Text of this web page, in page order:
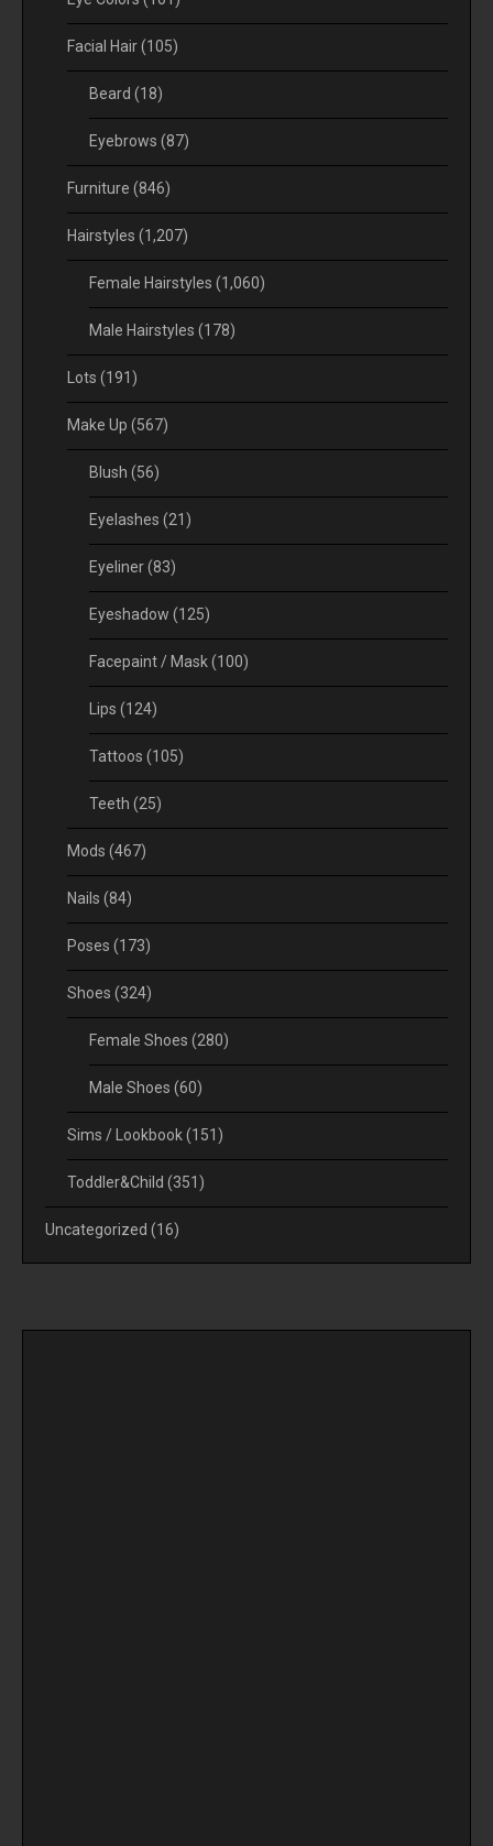
Facial Hair(105)
Beard (18)
Eyebrows (87)
Furniture (846)
Hairstyles (1,207)
Female Hairstyles (1,060)
Male Hairstyles (178)
Lots (191)
Make Up (567)
Blush (56)
Eyelashes (21)
Eyeliner(83)
Eyeshadow (125)
Facepaint / Mask(100)
Lips (124)
Tattoos (105)
Teeth (25)
Mods (467)
Nails (84)
Poses (173)
Shoes (324)
Female Shoes (280)
Male Shoes (60)
Sims / Lookbook(151)
Toddler&Child (351)
Uncategorized (16)